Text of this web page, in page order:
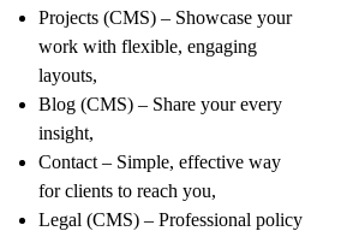
Projects (CMS) – Showcase your
work with flexible, engaging
layouts,
Blog (CMS) – Share your every
insight,
Contact – Simple, effective way
for clients to reach you,
Legal (CMS) – Professional policy